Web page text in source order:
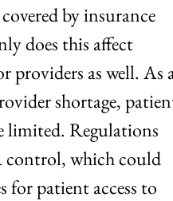
by insurance
does this affect
providers as well. As
shortage,
limited. Regulations
control, which could
for patient access to